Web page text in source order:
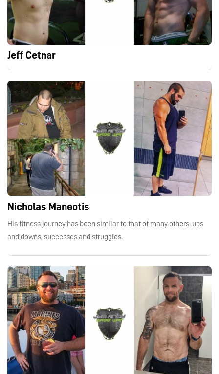
Jeff Cetnar
Nicholas Maneotis
His fitness journey has been similar to that of many others: ups
and downs, successes and struggles.